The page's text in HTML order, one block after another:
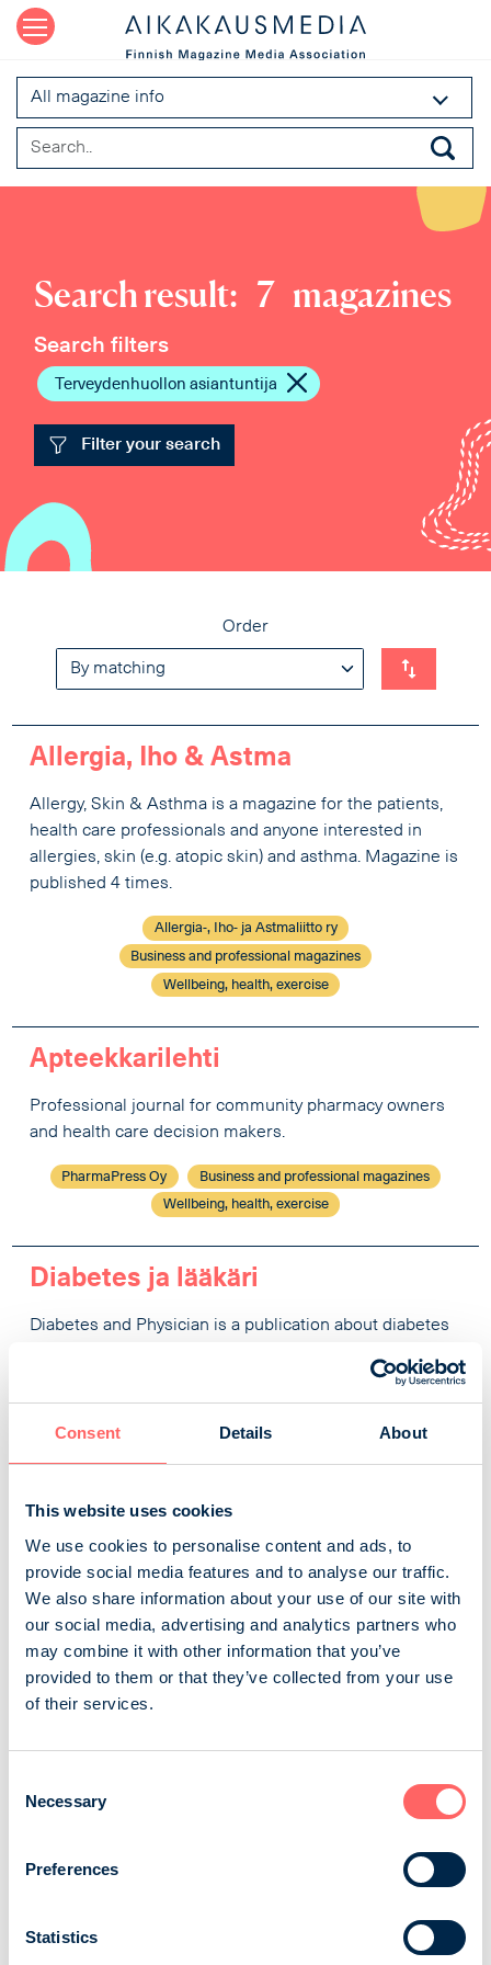
Consent Details About
This website uses cookies
We use cookies to personalise content and ads, to
provide social media features and to analyse our traffic.
We also share information about your use of our site with
our social media, advertising and analytics partners who
may combine it with other information that you’ve
provided to them or that they’ve collected from your use
of their services.
Selection
Necessary
Preferences
Statistics
All magazine info
Search result: 7 magazines
Search filters
Terveydenhuollon asiantuntija
Filter your search
Order
Allergia, Iho & Astma
Allergy, Skin & Asthma is a magazine for the patients,
health care professionals and anyone interested in
allergies, skin (e.g. atopic skin) and asthma. Magazine is
published 4 times.
Allergia-, Iho- ja Astmaliitto ry
Business and professional magazines
Wellbeing, health, exercise
Apteekkarilehti
Professional journal for community pharmacy owners
and health care decision makers.
PharmaPress Oy
Business and professional magazines
Wellbeing, health, exercise
Diabetes ja lääkäri
Diabetes and Physician is a publication about diabetes
Wellbeing, health, exercise
Sairaanhoitaja
Sairaanhoitaja magazine is the leading professional
magazine for people working in nursing care in Finland.
The magazine concentrates on professional nursing
and development of working conditions. Sairaanhoitaja
magazine is the membership magazine of the Finnish
Nurses Association. Magazine has 44 000 readers. We
are media that helps you to reach nursing